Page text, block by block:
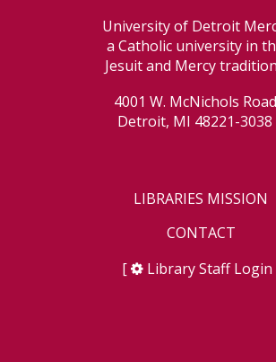
University of Detroit
a Catholic university in
Jesuit and Mercy
4001 W. McNichols Road
Detroit, MI 48221-3038
LIBRARIES MISSION
CONTACT
[
Library Staff Login